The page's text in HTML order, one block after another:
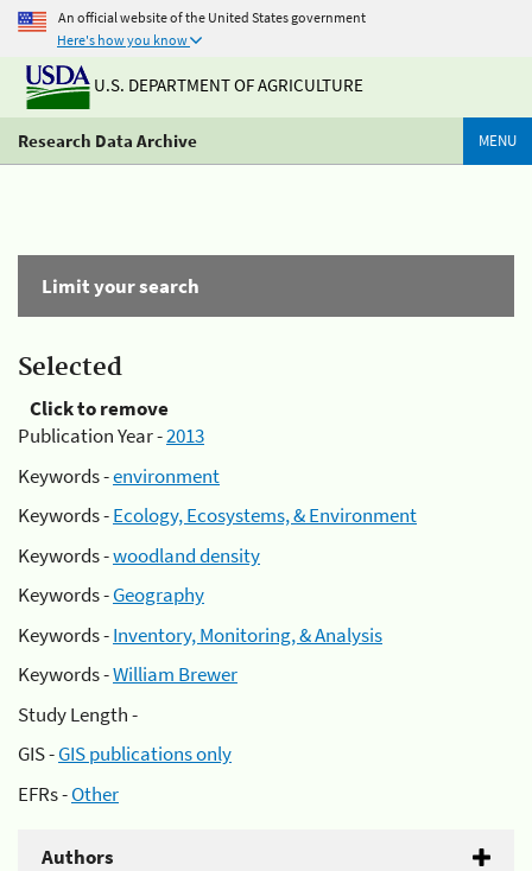
An official website of the United States government
Here's how you know
U.S. DEPARTMENT OF AGRICULTURE
Research Data Archive MENU
Limit your search
Selected
Click to remove
Publication Year -2013
Keywords -environment
Keywords -Ecology, Ecosystems, & Environment
Keywords -woodland density
Keywords -Geography
Keywords -Inventory, Monitoring, & Analysis
Keywords -William Brewer
Study Length -
GIS -GIS publications only
EFRs -Other
Authors